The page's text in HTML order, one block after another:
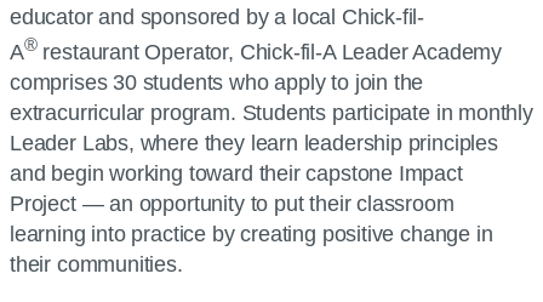
educator and sponsored by a local Chick-fil-
A®restaurant Operator, Chick-fil-A Leader Academy
comprises 30 students who apply to join the
extracurricular program. Students participate in monthly
Leader Labs, where they learn leadership principles
and begin working toward their capstone Impact
Project — an opportunity to put their classroom
learning into practice by creating positive change in
their communities.